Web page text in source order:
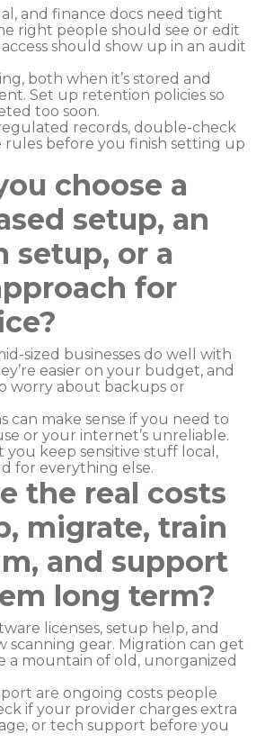
and finance docs need tight
right people should see or edit
should show up in an audit
both when it’s stored and
Set up retention policies so
too soon.
records, double-check
rules before you finish setting up
choose a
setup, an
setup, or a
for
sized businesses do well with
easier on your budget, and
worry about backups or
can make sense if you need to
or your internet’s unreliable.
you keep sensitive stuff local,
for everything else.
the real costs
migrate, train
and support
long term?
licenses, setup help, and
scanning gear. Migration can get
a mountain of old, unorganized
are ongoing costs people
if your provider charges extra
or tech support before you